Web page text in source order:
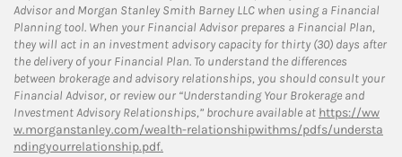
Advisor and Morgan Stanley Smith Barney LLC when using a Financial
Planning tool. When your Financial Advisor prepares a Financial Plan,
they will act in an investment advisory capacity for thirty (30) days after
the delivery of your Financial Plan. To understand the differences
between brokerage and advisory relationships, you should consult your
Financial Advisor, or review our “Understanding Your Brokerage and
Investment Advisory Relationships,” brochure available at https://ww
w.morganstanley.com/wealth-relationshipwithms/pdfs/understa
ndingyourrelationship.pdf.